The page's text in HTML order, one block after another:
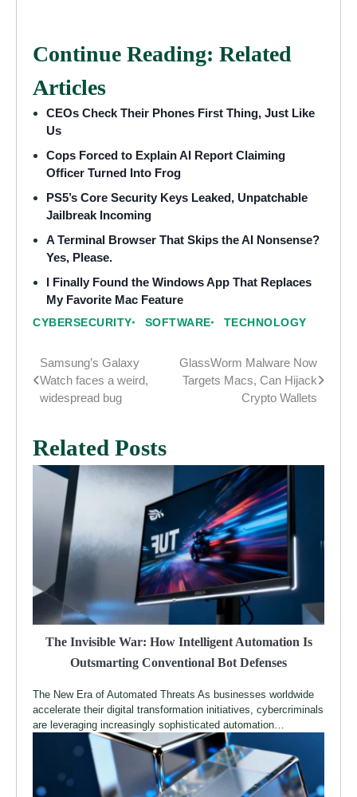
Continue Reading: Related
Articles
CEOs Check Their Phones First Thing, Just Like
Us
Cops Forced to Explain AI Report Claiming
Officer Turned Into Frog
PS5’s Core Security Keys Leaked, Unpatchable
Jailbreak Incoming
A Terminal Browser That Skips the AI Nonsense?
Yes, Please.
I Finally Found the Windows App That Replaces
My Favorite Mac Feature
CYBERSECURITY SOFTWARE TECHNOLOGY
Post
navigation
Samsung’s Galaxy
Watch faces a weird,
widespread bug
GlassWorm Malware Now
Targets Macs, Can Hijack
Crypto Wallets
Related Posts
The Invisible War: How Intelligent Automation Is
Outsmarting Conventional Bot Defenses
The New Era of Automated Threats As businesses worldwide
accelerate their digital transformation initiatives, cybercriminals
are leveraging increasingly sophisticated automation…